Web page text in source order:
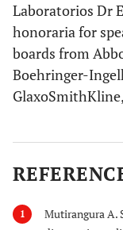
Laboratorios Dr
honoraria for
boards from
Boehringer-
1
Mutirangura A.